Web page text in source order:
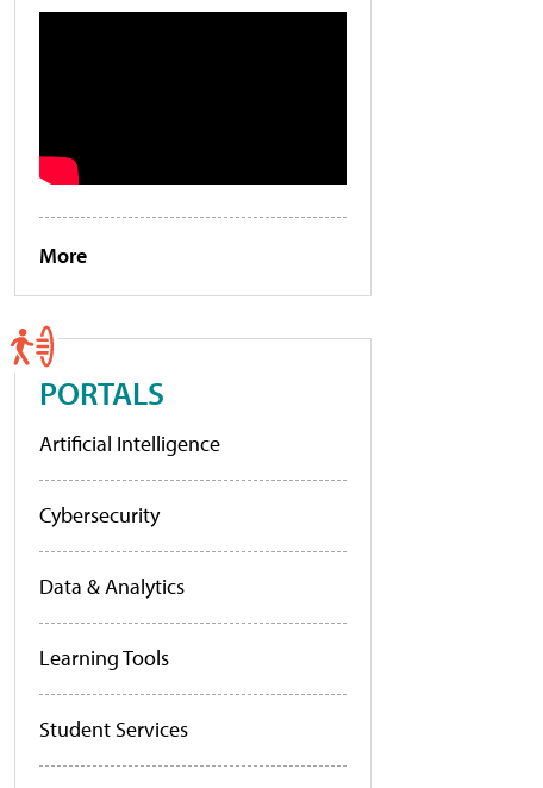
More
PORTALS
Artificial Intelligence
Cybersecurity
Data & Analytics
Learning Tools
Student Services